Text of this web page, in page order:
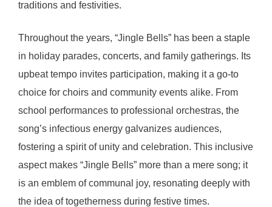
traditions and festivities.
Throughout the years, “Jingle Bells” has been a staple
in holiday parades, concerts, and family gatherings. Its
upbeat tempo invites participation, making it a go-to
choice for choirs and community events alike. From
school performances to professional orchestras, the
song’s infectious energy galvanizes audiences,
fostering a spirit of unity and celebration. This inclusive
aspect makes “Jingle Bells” more than a mere song; it
is an emblem of communal joy, resonating deeply with
the idea of togetherness during festive times.